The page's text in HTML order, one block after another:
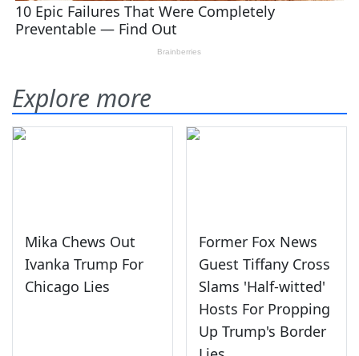
Explore more
Mika Chews Out
Ivanka Trump For
Chicago Lies
Former Fox News
Guest Tiffany Cross
Slams 'Half-witted'
Hosts For Propping
Up Trump's Border